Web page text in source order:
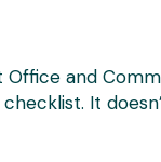
Office and
It